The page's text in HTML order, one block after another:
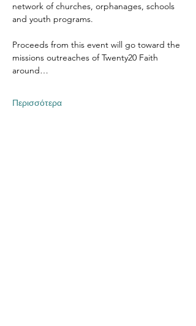
network of churches, orphanages, schools
and youth programs.
Proceeds from this event will go toward the
missions outreaches of Twenty20 Faith
around…
Περισσότερα